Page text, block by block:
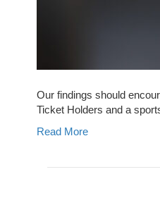
Our findings should
Ticket Holders and a
Read More